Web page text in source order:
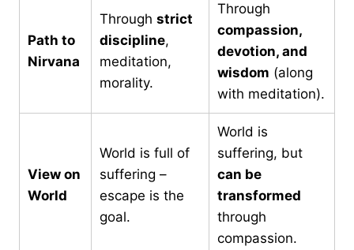
Path to
Nirvana
Through strict
discipline,
meditation,
morality.
Through
compassion,
devotion, and
wisdom (along
with meditation).
View on
World
World is full of
suffering –
escape is the
goal.
World is
suffering, but
can be
transformed
through
compassion.